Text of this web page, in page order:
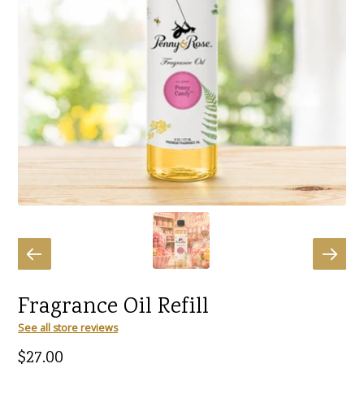
Fragrance Oil Refill
See all store reviews
Regular
$27.00